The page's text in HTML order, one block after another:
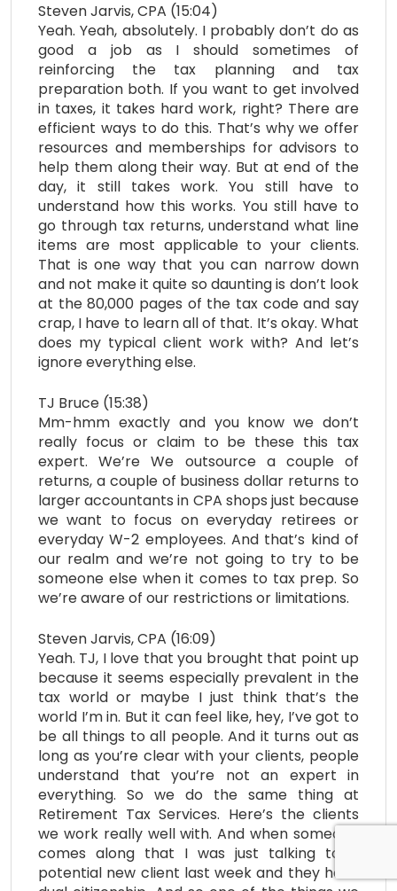
Steven Jarvis, CPA (15:04)
Yeah. Yeah, absolutely. I probably don’t do as
good a job as I should sometimes of
reinforcing the tax planning and tax
preparation both. If you want to get involved
in taxes, it takes hard work, right? There are
efficient ways to do this. That’s why we offer
resources and memberships for advisors to
help them along their way. But at end of the
day, it still takes work. You still have to
understand how this works. You still have to
go through tax returns, understand what line
items are most applicable to your clients.
That is one way that you can narrow down
and not make it quite so daunting is don’t look
at the 80,000 pages of the tax code and say
crap, I have to learn all of that. It’s okay. What
does my typical client work with? And let’s
ignore everything else.
TJ Bruce (15:38)
Mm-hmm exactly and you know we don’t
really focus or claim to be these this tax
expert. We’re We outsource a couple of
returns, a couple of business dollar returns to
larger accountants in CPA shops just because
we want to focus on everyday retirees or
everyday W-2 employees. And that’s kind of
our realm and we’re not going to try to be
someone else when it comes to tax prep. So
we’re aware of our restrictions or limitations.
Steven Jarvis, CPA (16:09)
Yeah. TJ, I love that you brought that point up
because it seems especially prevalent in the
tax world or maybe I just think that’s the
world I’m in. But it can feel like, hey, I’ve got to
be all things to all people. And it turns out as
long as you’re clear with your clients, people
understand that you’re not an expert in
everything. So we do the same thing at
Retirement Tax Services. Here’s the clients
we work really well with. And when someone
comes along that I was just talking to a
potential new client last week and they have